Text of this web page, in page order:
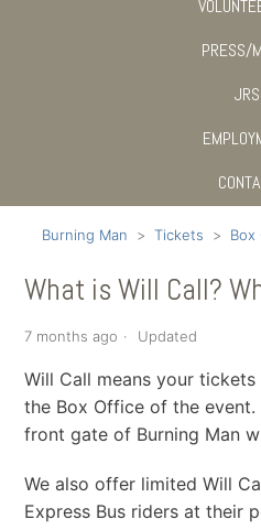
PRESS/
JRS
Burning Man Tickets Box
What is Will Call?
7 months ago Updated
Will Call means your
the Box Office of the
front gate of Burning Man
We also offer limited Will
Express Bus riders at their